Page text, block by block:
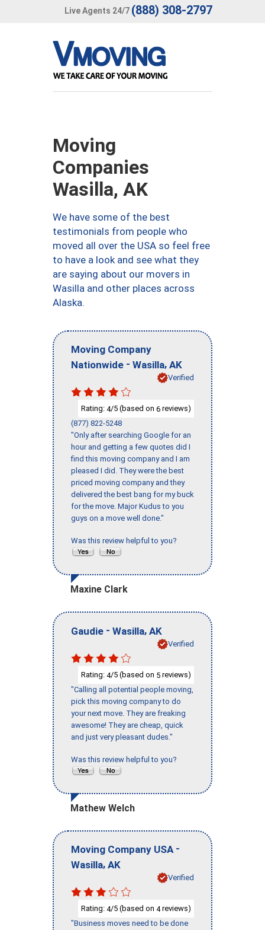
Live Agents 24/7 (888) 308-2797
Moving
Companies
Wasilla, AK
We have some of the best
testimonials from people who
moved all over the USA so feel free
to have a look and see what they
are saying about our movers in
Wasilla and other places across
Alaska.
Moving Company
Nationwide - Wasilla, AK
Verified
Rating: 4/5 (based on 6 reviews)
(877) 822-5248
"Only after searching Google for an
hour and getting a few quotes did I
find this moving company and I am
pleased I did. They were the best
priced moving company and they
delivered the best bang for my buck
for the move. Major Kudus to you
guys on a move well done."
Was this review helpful to you?
Maxine Clark
Gaudie - Wasilla, AK
Verified
Rating: 4/5 (based on 5 reviews)
"Calling all potential people moving,
pick this moving company to do
your next move. They are freaking
awesome! They are cheap, quick
and just very pleasant dudes."
Was this review helpful to you?
Mathew Welch
Moving Company USA -
Wasilla, AK
Verified
Rating: 4/5 (based on 4reviews)
"Business moves need to be done